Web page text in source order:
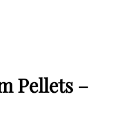
Pellets –